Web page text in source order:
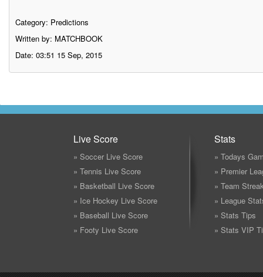
Category: Predictions
Written by: MATCHBOOK
Date: 03:51 15 Sep, 2015
Live Score
» Soccer Live Score
» Tennis Live Score
» Basketball Live Score
» Ice Hockey Live Score
» Baseball Live Score
» Footy Live Score
Stats
» Todays
» Premier
» Team
» League
» Stats Tips
» Stats VIP